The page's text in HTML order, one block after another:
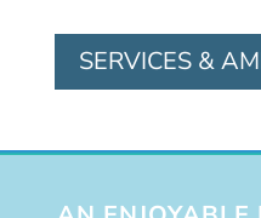
SERVICES &